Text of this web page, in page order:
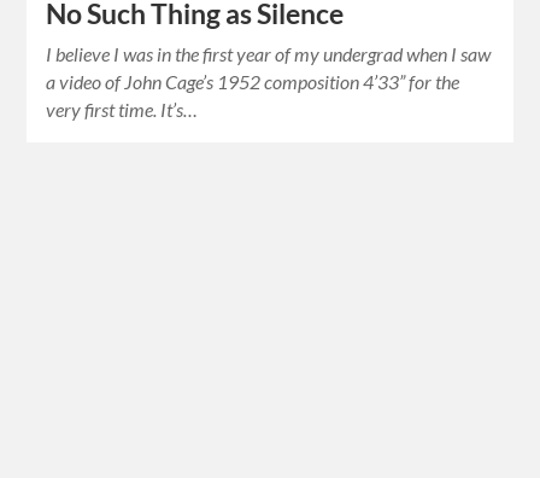
No Such Thing as Silence
I believe I was in the first year of my undergrad when I saw
a video of John Cage’s 1952 composition 4’33” for the
very first time. It’s…